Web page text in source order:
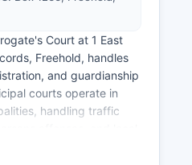
Court at 1 East
Freehold, handles
and guardianship
courts operate in
handling traffic
New Jersey Judiciary's